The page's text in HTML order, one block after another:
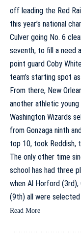
off leading the Red
this year’s national
Culver going No. 6
seventh, to fill a need
point guard Coby
team’s starting spot
From there, New
another athletic
Washington Wizards
from Gonzaga ninth
top 10, took Reddish,
The only other time
school has had three
when Al Horford (3rd),
(9th) all were
Read More